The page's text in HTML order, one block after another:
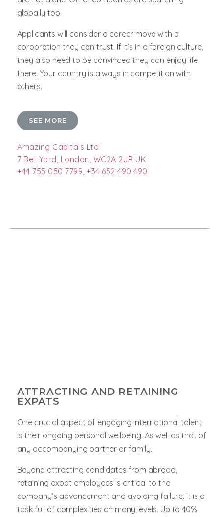
globally too.
Applicants will consider a career move with a
corporation they can trust. If it’s in a foreign culture,
they also need to be convinced they can enjoy life
there. Your country is always in competition with
others.
SEE MORE
Amazing Capitals Ltd
7 Bell Yard, London, WC2A 2JR UK
+44 755 050 7799, +34 652 490 490
ATTRACTING AND RETAINING
EXPATS
One crucial aspect of engaging international talent
is their ongoing personal wellbeing. As well as that of
any accompanying partner or family.
Beyond attracting candidates from abroad,
retaining expat employees is critical to the
company’s advancement and avoiding failure. It is a
task full of complexities on many levels. Up to 40%